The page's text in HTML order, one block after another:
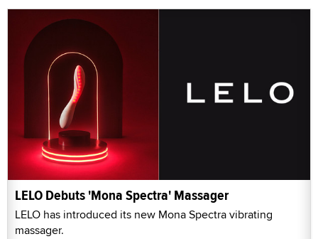
LELO Debuts 'Mona Spectra' Massager
LELO has introduced its new Mona Spectra vibrating
massager.